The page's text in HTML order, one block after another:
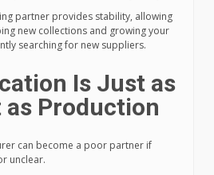
partner provides stability, allowing
new collections and growing your
searching for new suppliers.
Is Just as
Production
can become a poor partner if
unclear.